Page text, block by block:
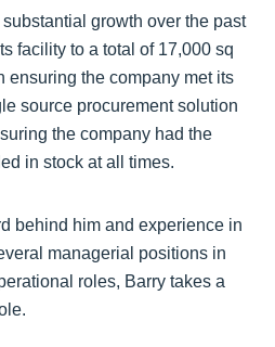
growth over the past
facility to a total of 17,000 sq
ensuring the company met its
source procurement solution
the company had the
in stock at all times.
behind him and experience in
managerial positions in
roles, Barry takes a